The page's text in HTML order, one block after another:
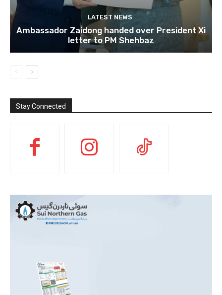
LATEST NEWS
Ambassador Zaidong handed over President Xi
letter to PM Shehbaz
Stay Connected